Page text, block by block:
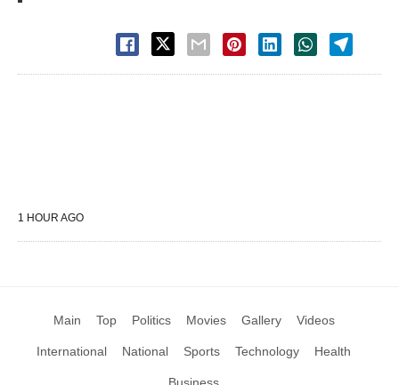
1 HOUR AGO
Main Top Politics Movies Gallery Videos
International National Sports Technology Health